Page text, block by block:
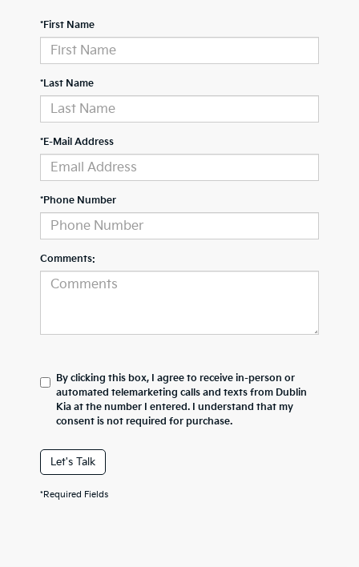
*First Name
*Last Name
*E-Mail Address
*Phone Number
Comments:
By clicking this box, I agree to receive in-person or
automated telemarketing calls and texts from Dublin
Kia at the number I entered. I understand that my
consent is not required for purchase.
Let's Talk
*Required Fields